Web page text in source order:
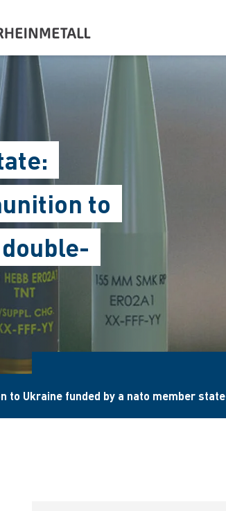
to
to Ukraine funded by a nato member state